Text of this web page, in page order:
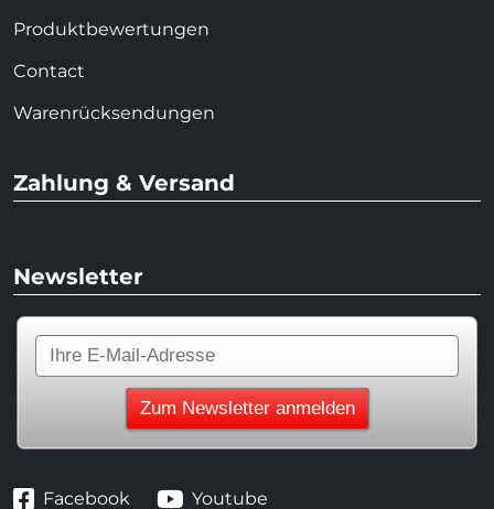
Produktbewertungen
Contact
Warenrücksendungen
Zahlung & Versand
Newsletter
Facebook Youtube